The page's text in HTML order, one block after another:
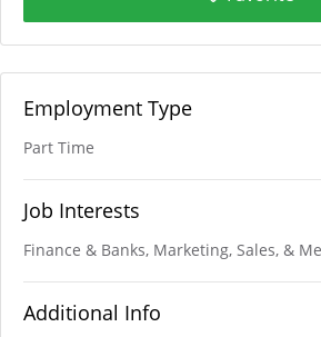
Employment Type
Part Time
Job Interests
Finance & Banks, Marketing, Sales, &
Additional Info